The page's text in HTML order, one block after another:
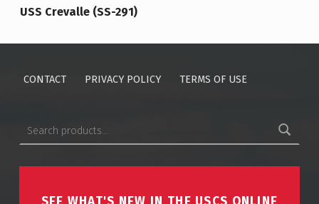
USS Crevalle (SS-291)
CONTACT PRIVACY POLICY TERMS OF USE